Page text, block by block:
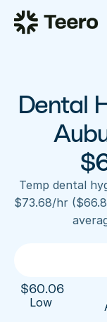
Staffing for
Staffing for
A/R
Insurance
FAQ
For
How Teero
Find shifts
FAQ
About
Our story
Dental
Temp dental
$73.68/hr
$60.06
Low
Staffing for
For
FAQ
Our story
Contact us
Log